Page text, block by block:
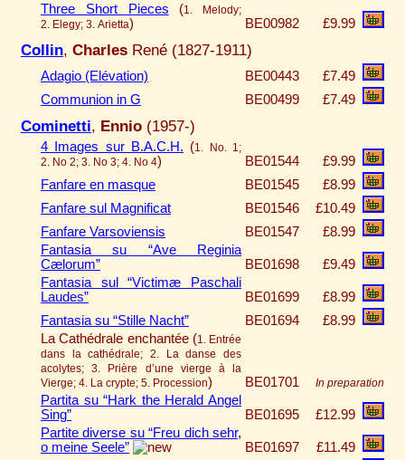
Three Short Pieces (1. Melody;
2. Elegy; 3. Arietta) BE00982 £9.99
Collin, Charles René (1827-1911)
Adagio (Elévation) BE00443
£7.49
Communion in G
BE00499 £7.49
Cominetti, Ennio (1957-)
4 Images sur B.A.C.H. (1. No. 1;
2. No 2; 3. No 3; 4. No 4) BE01544
£9.99
Fanfare en masque
BE01545
£8.99
Fanfare sul Magnificat
BE01546
£10.49
Fanfare Varsoviensis
BE01547
£8.99
Fantasia su “Ave Reginia
Cælorum”
BE01698
£9.49
Fantasia sul “Victimæ Paschali
Laudes”
BE01699
£8.99
Fantasia su “Stille Nacht”
BE01694
£8.99
La Cathédrale enchantée (1. Entrée
dans la cathédrale; 2. La danse des
acolytes; 3. Prière d’une vierge à la
Vierge; 4. La crypte; 5. Procession) BE01701 In preparation
Partita su “Hark the Herald Angel
Sing”
BE01695
£12.99
Partite diverse su “Freu dich sehr,
o meine Seele”
BE01697
£11.49